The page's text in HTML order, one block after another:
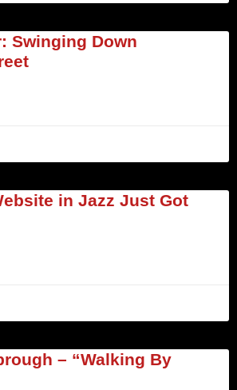
Swinging Down
in Jazz Just Got
– “Walking By